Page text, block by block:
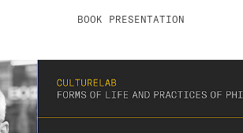
BOOK PRESENTATION